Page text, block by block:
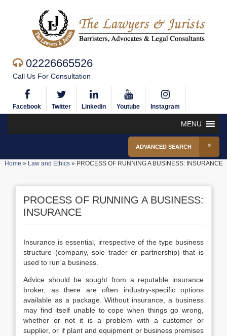
02226665526
Call Us For Consultation
Facebook Twitter Linkedin Youtube Instagram
MENU
ADVANCED SEARCH
Home » Law and Ethics» PROCESS OF RUNNING A BUSINESS: INSURANCE
PROCESS OF RUNNING A BUSINESS:
INSURANCE
Insurance is essential, irrespective of the type business
structure (company, sole trader or partnership) that is
used to run a business.
Advice should be sought from a reputable insurance
broker, as there are often industry-specific options
available as a package. Without insurance, a business
may find itself unable to cope when things go wrong,
whether or not it is a problem with a customer or
supplier, or if plant and equipment or business premises